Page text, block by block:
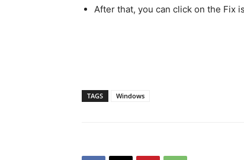
After that, you can click on the Fix
TAGS Windows